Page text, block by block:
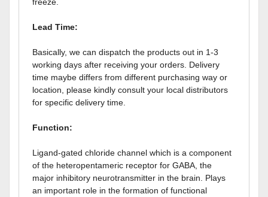
Lead Time:
Basically, we can dispatch the products out in 1-3
working days after receiving your orders. Delivery
time maybe differs from different purchasing way or
location, please kindly consult your local distributors
for specific delivery time.
Function:
Ligand-gated chloride channel which is a component
of the heteropentameric receptor for GABA, the
major inhibitory neurotransmitter in the brain. Plays
an important role in the formation of functional